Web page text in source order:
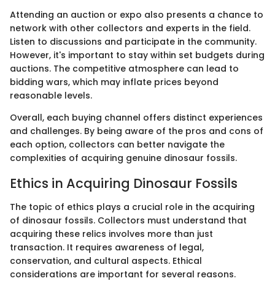
Attending an auction or expo also presents a chance to
network with other collectors and experts in the field.
Listen to discussions and participate in the community.
However, it's important to stay within set budgets during
auctions. The competitive atmosphere can lead to
bidding wars, which may inflate prices beyond
reasonable levels.
Overall, each buying channel offers distinct experiences
and challenges. By being aware of the pros and cons of
each option, collectors can better navigate the
complexities of acquiring genuine dinosaur fossils.
Ethics in Acquiring Dinosaur Fossils
The topic of ethics plays a crucial role in the acquiring
of dinosaur fossils. Collectors must understand that
acquiring these relics involves more than just
transaction. It requires awareness of legal,
conservation, and cultural aspects. Ethical
considerations are important for several reasons.